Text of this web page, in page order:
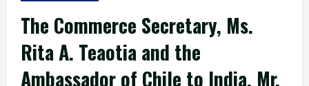
The Commerce Secretary, Ms.
Rita A. Teaotia and the
Ambassador of Chile to India, Mr.